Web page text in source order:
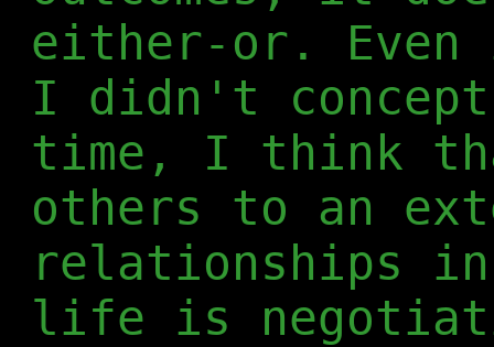
either-or.
I didn't
time, I think
others to an
relationships
life is